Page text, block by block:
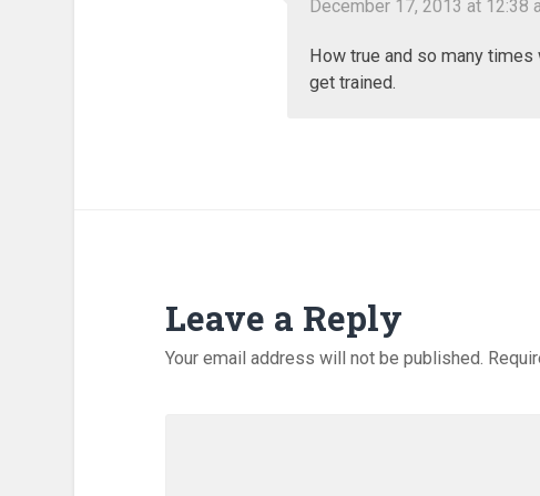
December 17, 2013 at 12:38
How true and so many
get trained.
Leave a Reply
Your email address will not be published.